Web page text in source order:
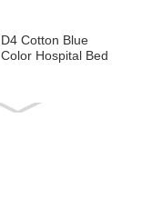
D4 Cotton Blue
Color Hospital Bed
E21 Cotton